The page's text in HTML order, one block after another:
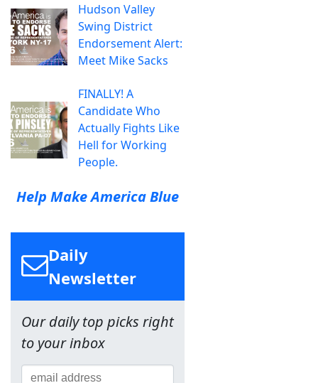
Hudson Valley
Swing District
Endorsement Alert:
Meet Mike Sacks
FINALLY! A
Candidate Who
Actually Fights Like
Hell for Working
People.
Help Make America Blue
Daily
Newsletter
Our daily top picks right
to your inbox